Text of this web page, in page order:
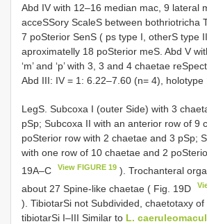
Abd IV with 12–16 median mac, 9 lateral
acceSSory ScaleS between bothriotricha
7 poSterior SenS ( ps type I, otherS type
aproximatelly 18 poSterior meS. Abd V
‘m’ and ‘p’ with 3, 3 and 4 chaetae
Abd III: IV = 1: 6.22–7.60 (n= 4), holotype
LegS. Subcoxa I (outer Side) with 3
pSp; Subcoxa II with an anterior row of 9
poSterior row with 2 chaetae and 3 pSp;
with one row of 10 chaetae and 2
19A–C
View FIGURE 19 ). Trochanteral
about 27 Spine-like chaetae ( Fig. 19D
). TibiotarSi not Subdivided, chaetotaxy
tibiotarSi I–III Similar to L.